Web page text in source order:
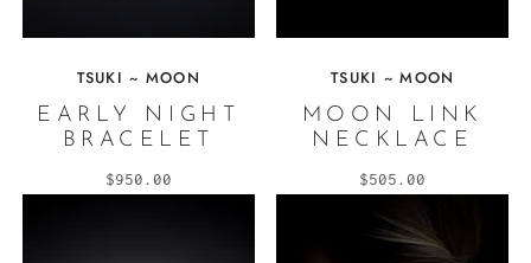
TSUKI ~ MOON
EARLY NIGHT
BRACELET
$950.00
TSUKI ~ MOON
MOON LINK
NECKLACE
$505.00